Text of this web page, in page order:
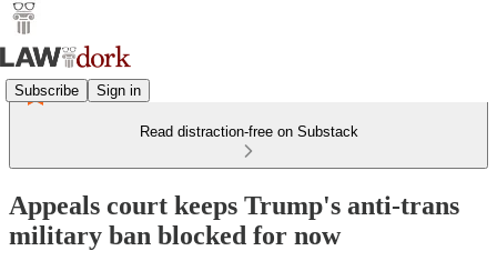
Subscribe Sign in
Read distraction-free on Substack
Appeals court keeps Trump's anti-trans
military ban blocked for now